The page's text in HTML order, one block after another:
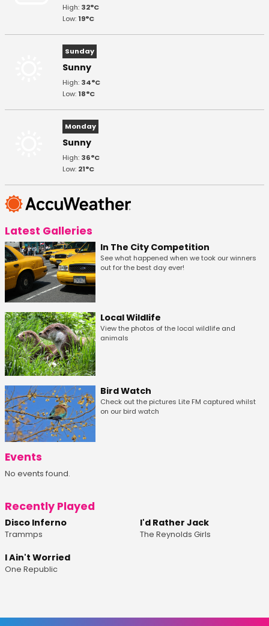
High: 32°C
Low: 19°C
Sunday
Sunny
High: 34°C
Low: 18°C
Monday
Sunny
High: 36°C
Low: 21°C
Latest Galleries
In The City Competition
See what happened when we took our winners
out for the best day ever!
Local Wildlife
View the photos of the local wildlife and
animals
Bird Watch
Check out the pictures Lite FM captured whilst
on our bird watch
Events
No events found.
Recently Played
Disco Inferno
Trammps
I'd Rather Jack
The Reynolds Girls
I Ain't Worried
One Republic